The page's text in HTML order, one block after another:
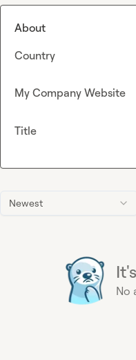
Newest
No
About
Country
My Company Website
Title